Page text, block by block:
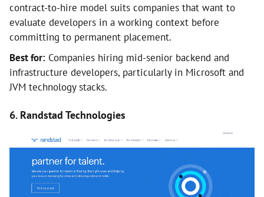
contract-to-hire model suits companies that want to
evaluate developers in a working context before
committing to permanent placement.
Best for: Companies hiring mid-senior backend and
infrastructure developers, particularly in Microsoft and
JVM technology stacks.
6. Randstad Technologies